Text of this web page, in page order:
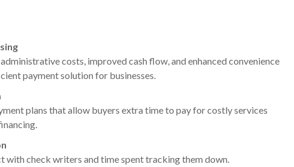
costs, improved cash flow, and enhanced convenience
payment solution for businesses.
plans that allow buyers extra time to pay for costly services
with check writers and time spent tracking them down.